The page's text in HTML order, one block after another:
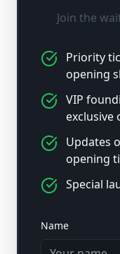
Join the
Priority
opening
VIP
exclusive
Updates
opening
Special
Name